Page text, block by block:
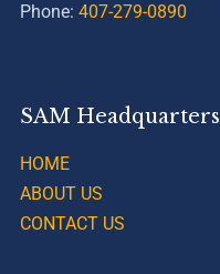
Phone: 407-279-0890
SAM Headquarters
HOME
ABOUT US
CONTACT US